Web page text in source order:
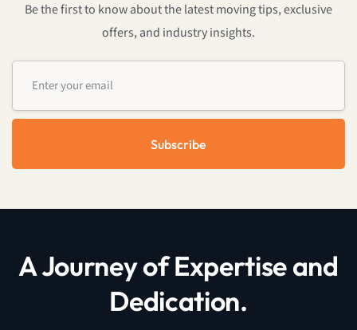
Be the first to know about the latest moving tips, exclusive
offers, and industry insights.
Subscribe
A Journey of Expertise and
Dedication.